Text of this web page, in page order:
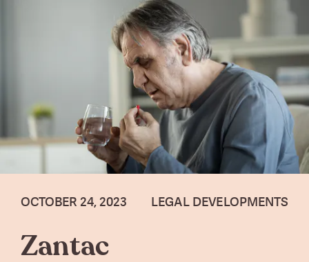
LEGAL DEVELOPMENTS
Zantac
OCTOBER 24, 2023